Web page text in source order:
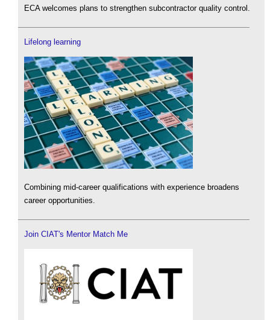
ECA welcomes plans to strengthen subcontractor quality control.
Lifelong learning
Combining mid-career qualifications with experience broadens
career opportunities.
Join CIAT's Mentor Match Me